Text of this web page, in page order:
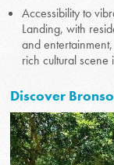
Accessibility to
Landing, with
and
rich cultural
Discover